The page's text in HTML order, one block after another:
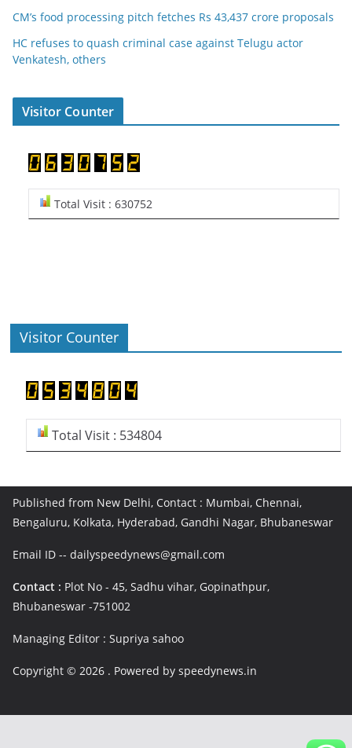
CM’s food processing pitch fetches Rs 43,437 crore proposals
HC refuses to quash criminal case against Telugu actor
Venkatesh, others
Visitor Counter
Total Visit : 630752
Visitor Counter
Total Visit : 534804
Published from New Delhi, Contact : Mumbai, Chennai,
Bengaluru, Kolkata, Hyderabad, Gandhi Nagar, Bhubaneswar
Email ID -- dailyspeedynews@gmail.com
Contact : Plot No - 45, Sadhu vihar, Gopinathpur,
Bhubaneswar -751002
Managing Editor : Supriya sahoo
Copyright © 2026 . Powered by speedynews.in